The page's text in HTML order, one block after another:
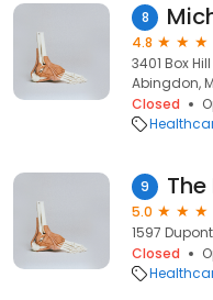
8
4.8
3401 Box
Abingdon,
Closed
9
5.0
1597
Closed